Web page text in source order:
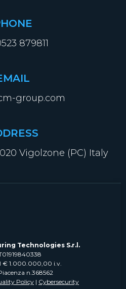
879811
group.com
Vigolzone (PC) Italy
Technologies S.r.l.
€ 1.000.000,00 i.v.
n.368562
Policy| Cybersecurity